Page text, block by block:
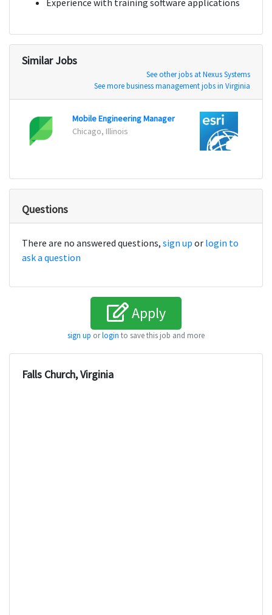
Experience with training software applications
Similar Jobs
See other jobs at Nexus Systems
See more business management jobs in Virginia
Mobile Engineering Manager
Chicago, Illinois
Questions
There are no answered questions, sign up or login to
ask a question
Apply
sign up orlogin to save this job and more
Falls Church, Virginia